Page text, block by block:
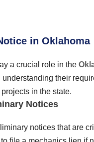
in Oklahoma
a crucial role in the
their
in the state.
Notices
notices that are